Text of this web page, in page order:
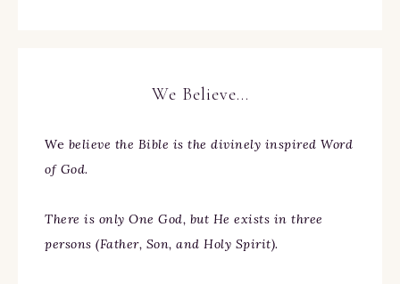
We Believe…
We believe the Bible is the divinely inspired Word
of God.
There is only One God, but He exists in three
persons (Father, Son, and Holy Spirit).